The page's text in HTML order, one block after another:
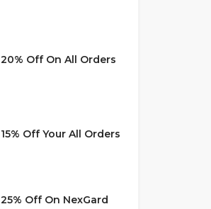
20% Off On All Orders
15% Off Your All Orders
25% Off On NexGard